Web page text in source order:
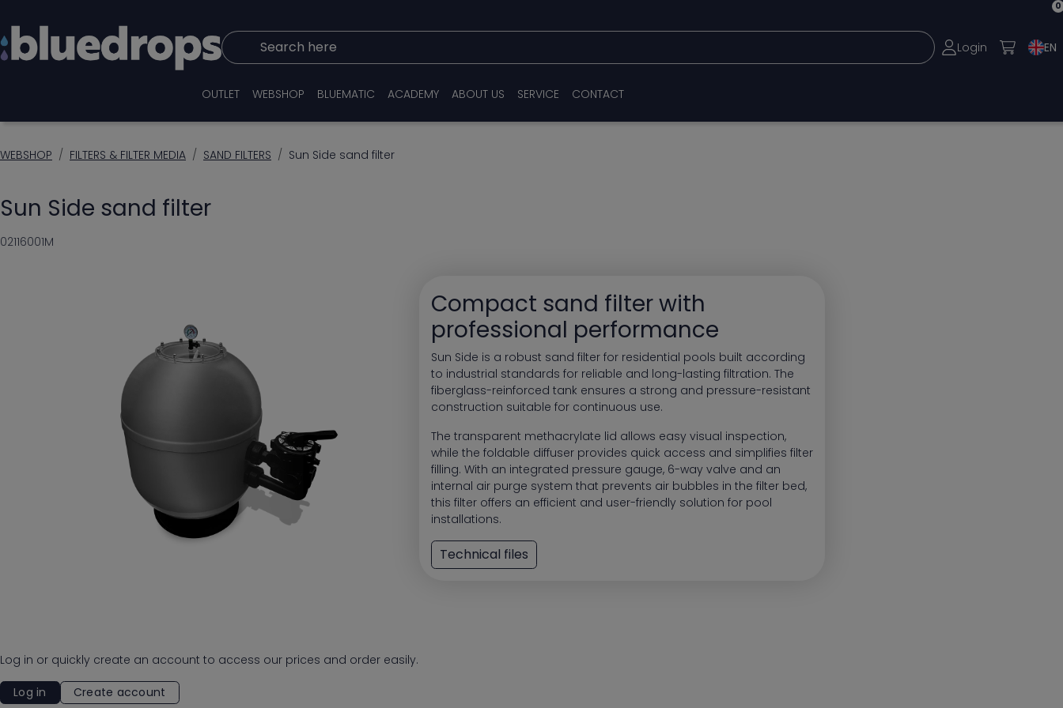
Search here
Login
0
EN
OUTLET WEBSHOP BLUEMATIC ACADEMY ABOUT US SERVICE CONTACT
WEBSHOP FILTERS & FILTER MEDIA SAND FILTERS Sun Side sand filter
Sun Side sand filter
02116001M
Compact sand filter with
professional performance
Sun Side is a robust sand filter for residential pools built according
to industrial standards for reliable and long-lasting filtration. The
fiberglass-reinforced tank ensures a strong and pressure-resistant
construction suitable for continuous use.
The transparent methacrylate lid allows easy visual inspection,
while the foldable diffuser provides quick access and simplifies filter
filling. With an integrated pressure gauge, 6-way valve and an
internal air purge system that prevents air bubbles in the filter bed,
this filter offers an efficient and user-friendly solution for pool
installations.
Technical files
Log in or quickly create an account to access our prices and order easily.
Log in Create account